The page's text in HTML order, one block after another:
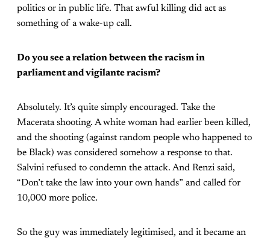
politics or in public life. That awful killing did act as
something of a wake-up call.
Do you see a relation between the racism in
parliament and vigilante racism?
Absolutely. It’s quite simply encouraged. Take the
Macerata shooting. A white woman had earlier been killed,
and the shooting (against random people who happened to
be Black) was considered somehow a response to that.
Salvini refused to condemn the attack. And Renzi said,
“Don’t take the law into your own hands” and called for
10,000 more police.
So the guy was immediately legitimised, and it became an